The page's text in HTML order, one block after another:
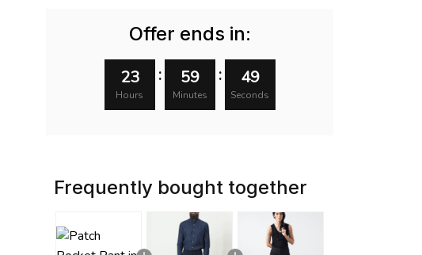
Offer ends in:
23
Hours
: 59
Minutes
: 48
Seconds
Frequently bought together